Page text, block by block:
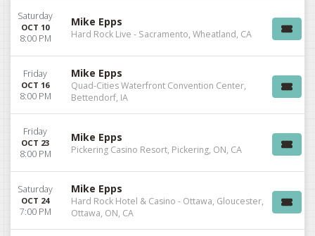
Saturday
OCT 10
8:00 PM
Mike Epps
Hard Rock Live - Sacramento, Wheatland, CA
Friday
OCT 16
8:00 PM
Mike Epps
Quad-Cities Waterfront Convention Center,
Bettendorf, IA
Friday
OCT 23
8:00 PM
Mike Epps
Pickering Casino Resort, Pickering, ON, CA
Saturday
OCT 24
7:00 PM
Mike Epps
Hard Rock Hotel & Casino - Ottawa, Gloucester,
Ottawa, ON, CA